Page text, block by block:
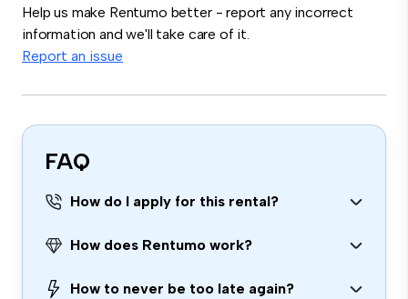
Help us make Rentumo better - report any incorrect
information and we'll take care of it.
Report an issue
FAQ
How do I apply for this rental?
How does Rentumo work?
How to never be too late again?